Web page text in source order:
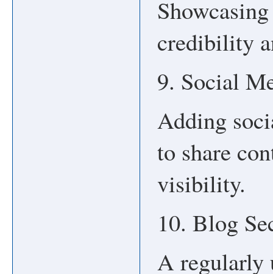
credibility
9. Social
Adding
to share
visibility.
10. Blog
A regularly